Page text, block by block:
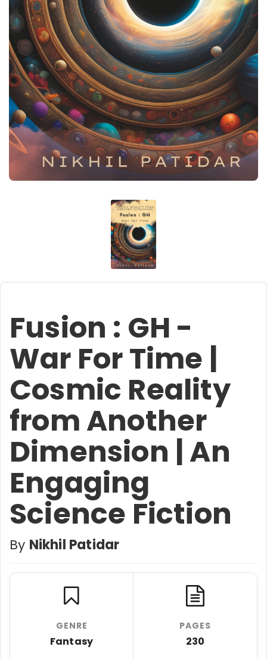
Fusion : GH -
War For Time |
Cosmic Reality
from Another
Dimension | An
Engaging
Science Fiction
By Nikhil Patidar
GENRE
Fantasy
PAGES
230